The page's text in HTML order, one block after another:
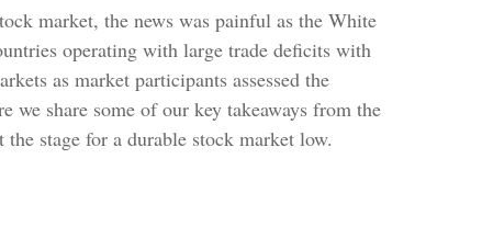
market, the news was painful as the White
operating with large trade deficits with
as market participants assessed the
share some of our key takeaways from the
stage for a durable stock market low.